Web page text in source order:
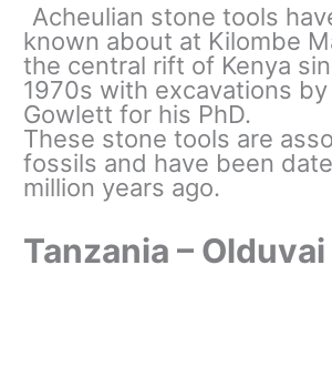
Acheulian stone tools
known about at Kilombe
the central rift of Kenya
1970s with excavations by
Gowlett for his PhD.
These stone tools are
fossils and have been
million years ago.
Tanzania –